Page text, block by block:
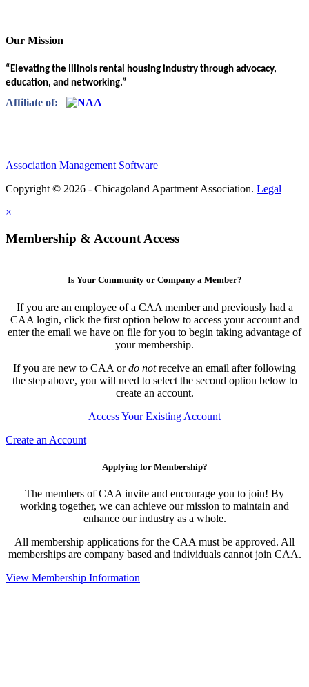
Our Mission
“Elevating the Illinois rental housing industry through advocacy,
education, and networking.”
Affiliate of:
Association Management Software
Copyright © 2026 - Chicagoland Apartment Association. Legal
×
Membership & Account Access
Is Your Community or Company a Member?
If you are an employee of a CAA member and previously had a
CAA login, click the first option below to access your account and
enter the email we have on file for you to begin taking advantage of
your membership.
If you are new to CAA ordo notreceive an email after following
the step above, you will need to select the second option below to
create an account.
Access Your Existing Account
Create an Account
Applying for Membership?
The members of CAA invite and encourage you to join! By
working together, we can achieve our mission to maintain and
enhance our industry as a whole.
All membership applications for the CAA must be approved. All
memberships are company based and individuals cannot join CAA.
View Membership Information